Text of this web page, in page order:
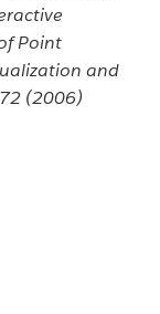
Point
and
(2006)